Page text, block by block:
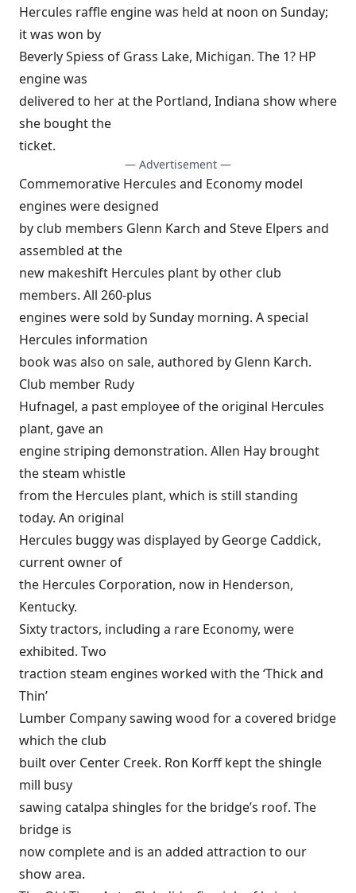
Hercules raffle engine was held at noon on Sunday;
it was won by
Beverly Spiess of Grass Lake, Michigan. The 1? HP
engine was
delivered to her at the Portland, Indiana show where
she bought the
ticket.
— Advertisement —
Commemorative Hercules and Economy model
engines were designed
by club members Glenn Karch and Steve Elpers and
assembled at the
new makeshift Hercules plant by other club
members. All 260-plus
engines were sold by Sunday morning. A special
Hercules information
book was also on sale, authored by Glenn Karch.
Club member Rudy
Hufnagel, a past employee of the original Hercules
plant, gave an
engine striping demonstration. Allen Hay brought
the steam whistle
from the Hercules plant, which is still standing
today. An original
Hercules buggy was displayed by George Caddick,
current owner of
the Hercules Corporation, now in Henderson,
Kentucky.
Sixty tractors, including a rare Economy, were
exhibited. Two
traction steam engines worked with the ‘Thick and
Thin’
Lumber Company sawing wood for a covered bridge
which the club
built over Center Creek. Ron Korff kept the shingle
mill busy
sawing catalpa shingles for the bridge’s roof. The
bridge is
now complete and is an added attraction to our
show area.